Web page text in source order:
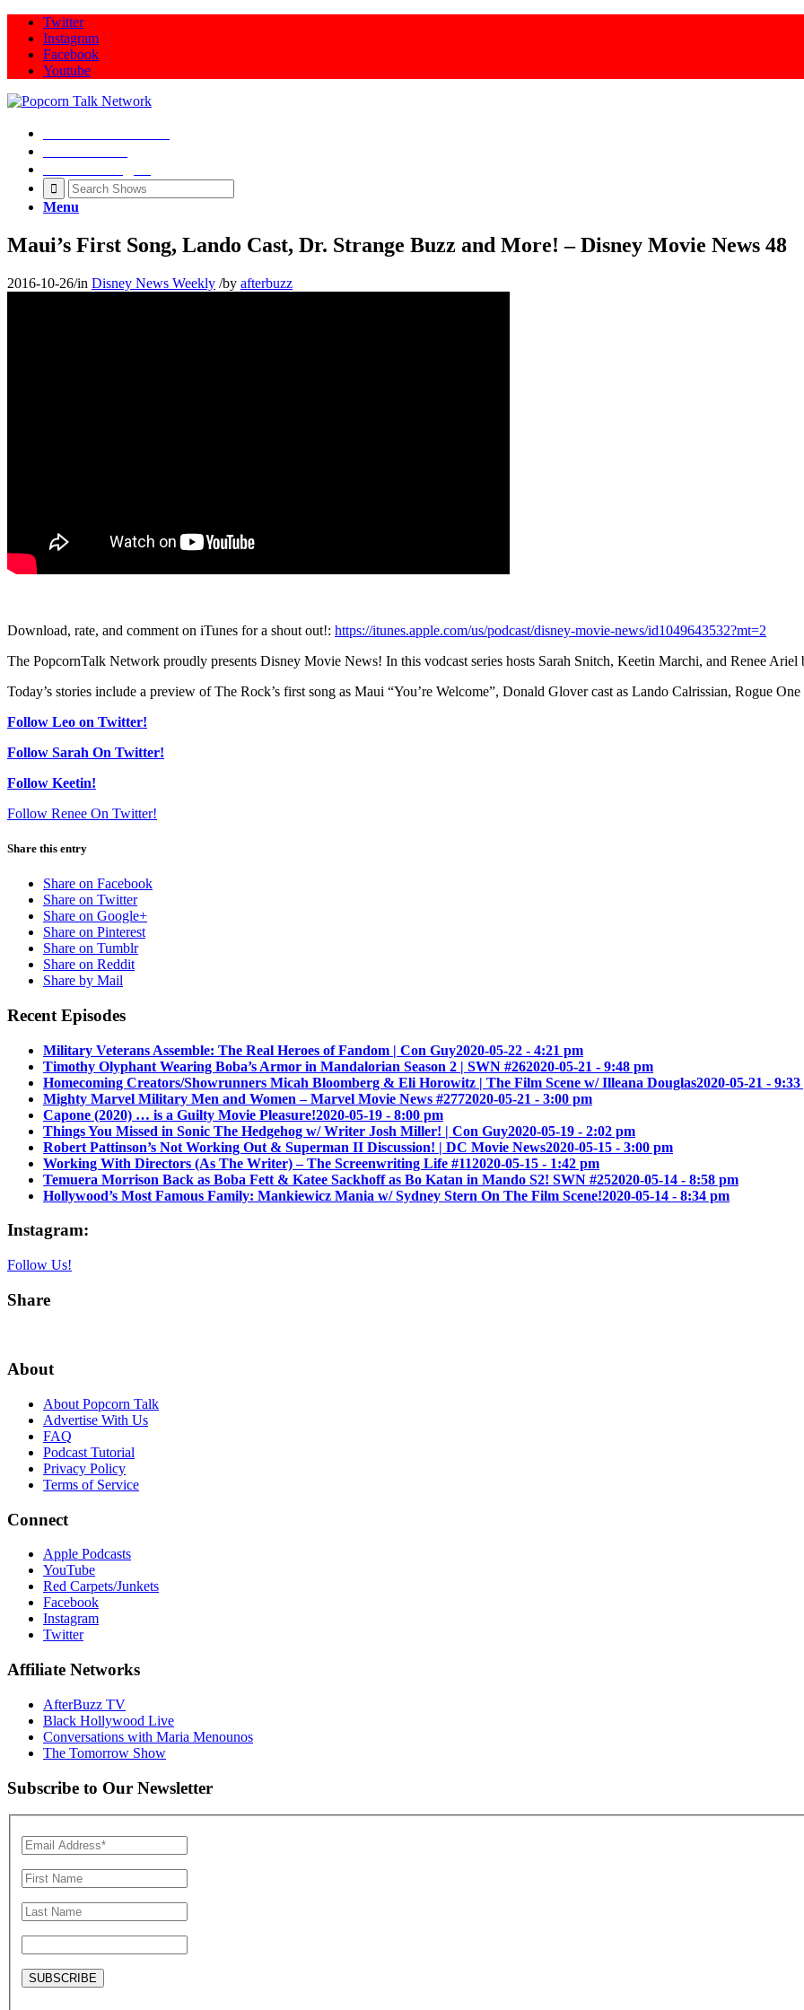
Twitter
Instagram
Facebook
Youtube
Menu
Maui’s First Song, Lando Cast, Dr. Strange Buzz and More! – Disney Movie News 48
2016-10-26/in Disney News Weekly /by afterbuzz
Download, rate, and comment on iTunes for a shout out!: https://itunes.apple.com/us/podcast/disney-movie-news/id1049643532?mt=2
The PopcornTalk Network proudly presents Disney Movie News! In this vodcast series hosts Sarah Snitch, Keetin Marchi, and Renee
Today’s stories include a preview of The Rock’s first song as Maui “You’re Welcome”, Donald Glover cast as Lando Calrissian, Rogue
Follow Leo on Twitter!
Follow Sarah On Twitter!
Follow Keetin!
Follow Renee On Twitter!
Share this entry
Share on Facebook
Share on Twitter
Share on Google+
Share on Pinterest
Share on Tumblr
Share on Reddit
Share by Mail
Recent Episodes
Military Veterans Assemble: The Real Heroes of Fandom | Con Guy2020-05-22 - 4:21 pm
Timothy Olyphant Wearing Boba’s Armor in Mandalorian Season 2 | SWN #262020-05-21 - 9:48 pm
Homecoming Creators/Showrunners Micah Bloomberg & Eli Horowitz | The Film Scene w/ Illeana Douglas2020-05-21 -
Mighty Marvel Military Men and Women – Marvel Movie News #2772020-05-21 - 3:00 pm
Capone (2020) … is a Guilty Movie Pleasure!2020-05-19 - 8:00 pm
Things You Missed in Sonic The Hedgehog w/ Writer Josh Miller! | Con Guy2020-05-19 - 2:02 pm
Robert Pattinson’s Not Working Out & Superman II Discussion! | DC Movie News2020-05-15 - 3:00 pm
Working With Directors (As The Writer) – The Screenwriting Life #112020-05-15 - 1:42 pm
Temuera Morrison Back as Boba Fett & Katee Sackhoff as Bo Katan in Mando S2! SWN #252020-05-14 - 8:58 pm
Hollywood’s Most Famous Family: Mankiewicz Mania w/ Sydney Stern On The Film Scene!2020-05-14 - 8:34 pm
Instagram:
Follow Us!
Share
About
About Popcorn Talk
Advertise With Us
FAQ
Podcast Tutorial
Privacy Policy
Terms of Service
Connect
Apple Podcasts
YouTube
Red Carpets/Junkets
Facebook
Instagram
Twitter
Affiliate Networks
AfterBuzz TV
Black Hollywood Live
Conversations with Maria Menounos
The Tomorrow Show
Subscribe to Our Newsletter